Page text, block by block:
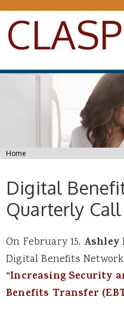
Skip to main content
CLASP
You are here
Home
Digital
Quarterly Call
On February 15, Ashley
Digital Benefits
“Increasing Security
Benefits Transfer